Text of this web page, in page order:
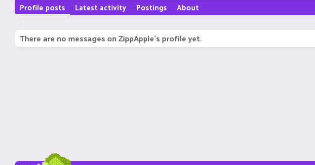
Profile posts Latest activity Postings About
There are no messages on ZippApple's profile yet.